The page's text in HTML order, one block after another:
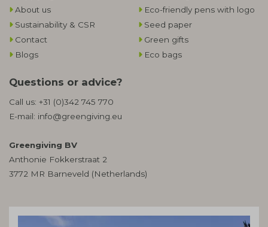
About us
Sustainability & CSR
Contact
Blogs
Eco-friendly pens with logo
Seed paper
Green gifts
Eco bags
Questions or advice?
Call us: +31 (0)342 745 770
E-mail: info@greengiving.eu
Greengiving BV
Anthonie Fokkerstraat 2
3772 MR Barneveld (Netherlands)